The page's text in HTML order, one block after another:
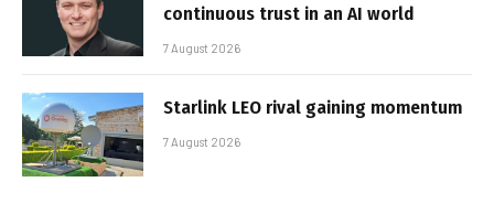
continuous trust in an AI world
7 August 2026
Starlink LEO rival gaining momentum
7 August 2026